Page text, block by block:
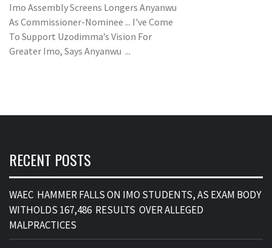
Imo Assembly Screens Longers Anyanwu
As Commissioner-Nominee ... I've Come
To Support Uzodimma’s Vision For
Greater Imo, Says Anyanwu ...
RECENT POSTS
WAEC HAMMER FALLS ON IMO STUDENTS, AS EXAM BODY
WITHOLDS 167,486 RESULTS OVER ALLEGED
MALPRACTICES